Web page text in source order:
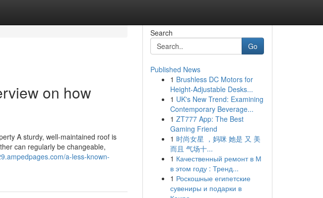
on how
A sturdy, well-maintained roof is
can regularly be changeable,
a-less-known-
Search
Go
Published News
1 Brushless DC Motors for
Height-Adjustable Desks...
1 UK's New Trend: Examining
Contemporary Beverage...
1 ZT777 App: The Best
Gaming Friend
1 时尚女星 ，妈咪 她是 又 美
而且 气场十...
1 Качественный ремонт в М
в этом году : Тренд...
1 Роскошные египетские
сувениры и подарки в